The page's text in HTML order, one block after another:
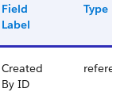
Field
Label
Type
Created
By ID